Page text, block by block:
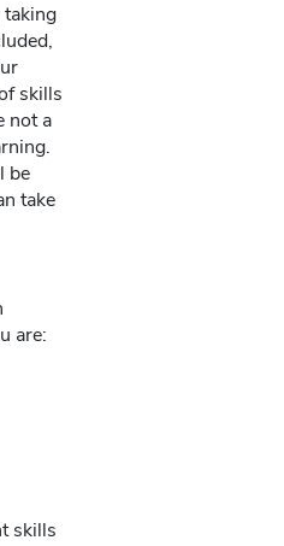
skills
not a
be
take
are:
skills